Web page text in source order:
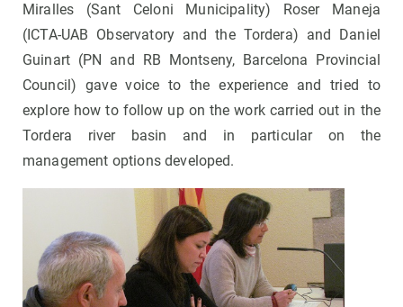
Miralles (Sant Celoni Municipality) Roser Maneja
(ICTA-UAB Observatory and the Tordera) and Daniel
Guinart (PN and RB Montseny, Barcelona Provincial
Council) gave voice to the experience and tried to
explore how to follow up on the work carried out in the
Tordera river basin and in particular on the
management options developed.